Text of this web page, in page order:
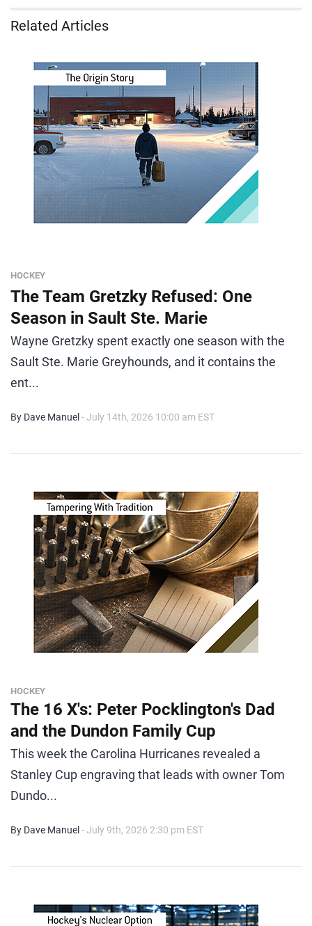
Related Articles
HOCKEY
The Team Gretzky Refused: One
Season in Sault Ste. Marie
Wayne Gretzky spent exactly one season with the
Sault Ste. Marie Greyhounds, and it contains the
ent...
By Dave Manuel - July 14th, 2026 10:00 am EST
HOCKEY
The 16 X's: Peter Pocklington's Dad
and the Dundon Family Cup
This week the Carolina Hurricanes revealed a
Stanley Cup engraving that leads with owner Tom
Dundo...
By Dave Manuel - July 9th, 2026 2:30 pm EST